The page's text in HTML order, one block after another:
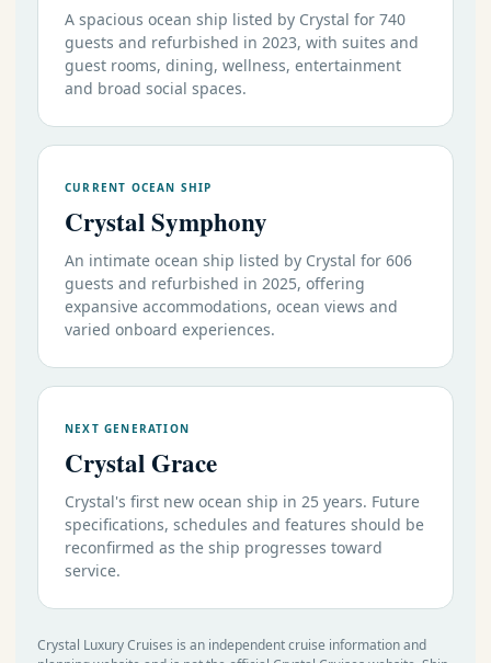
A spacious ocean ship listed by Crystal for 740
guests and refurbished in 2023, with suites and
guest rooms, dining, wellness, entertainment
and broad social spaces.
CURRENT OCEAN SHIP
Crystal Symphony
An intimate ocean ship listed by Crystal for 606
guests and refurbished in 2025, offering
expansive accommodations, ocean views and
varied onboard experiences.
NEXT GENERATION
Crystal Grace
Crystal's first new ocean ship in 25 years. Future
specifications, schedules and features should be
reconfirmed as the ship progresses toward
service.
Crystal Luxury Cruises is an independent cruise information and